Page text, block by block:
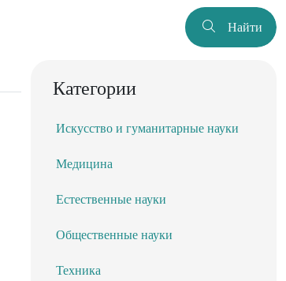
Найти
Категории
Искусство и гуманитарные науки
Медицина
Естественные науки
Общественные науки
Техника